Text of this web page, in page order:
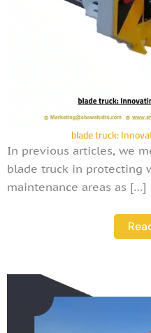
blade truck:
In previous articles, we
blade truck in protecting
maintenance areas as […]